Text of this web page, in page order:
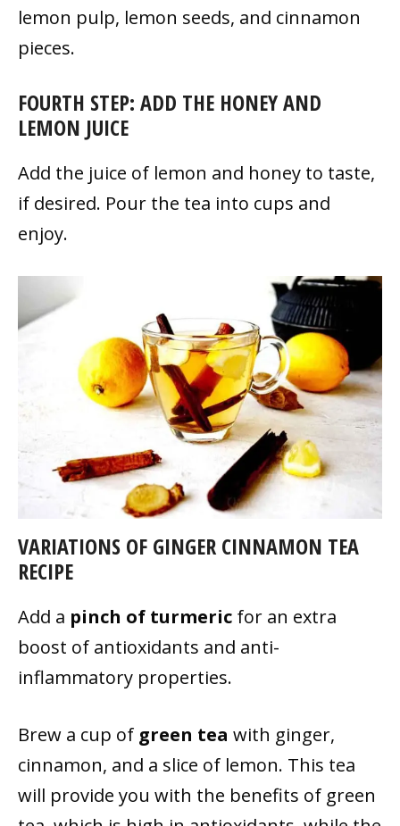
lemon pulp, lemon seeds, and cinnamon
pieces.
FOURTH STEP: ADD THE HONEY AND
LEMON JUICE
Add the juice of lemon and honey to taste,
if desired. Pour the tea into cups and
enjoy.
VARIATIONS OF GINGER CINNAMON TEA
RECIPE
Add a pinch of turmeric for an extra
boost of antioxidants and anti-
inflammatory properties.
Brew a cup of green tea with ginger,
cinnamon, and a slice of lemon. This tea
will provide you with the benefits of green